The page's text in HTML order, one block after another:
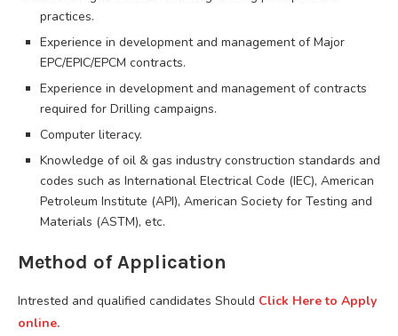
practices.
Experience in development and management of Major
EPC/EPIC/EPCM contracts.
Experience in development and management of contracts
required for Drilling campaigns.
Computer literacy.
Knowledge of oil & gas industry construction standards and
codes such as International Electrical Code (IEC), American
Petroleum Institute (API), American Society for Testing and
Materials (ASTM), etc.
Method of Application
Intrested and qualified candidates Should Click Here to Apply
online.